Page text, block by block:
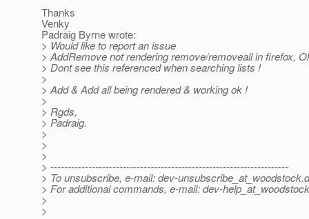
Thanks
Venky
Padraig Byrne wrote:
> Would like to report an issue
> AddRemove not rendering remove/removeall in firefox,
> Dont see this referenced when searching lists !
>
> Add & Add all being rendered & working ok !
>
> Rgds,
> Padraig.
>
>
>
> ---------------------------------------------------------------------
> To unsubscribe, e-mail: dev-unsubscribe_at_woodstock.
> For additional commands, e-mail: dev-
>
>